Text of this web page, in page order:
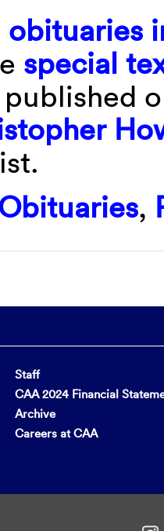
obituaries
special
,
Staff
CAA 2024 Financial
Archive
Careers at CAA